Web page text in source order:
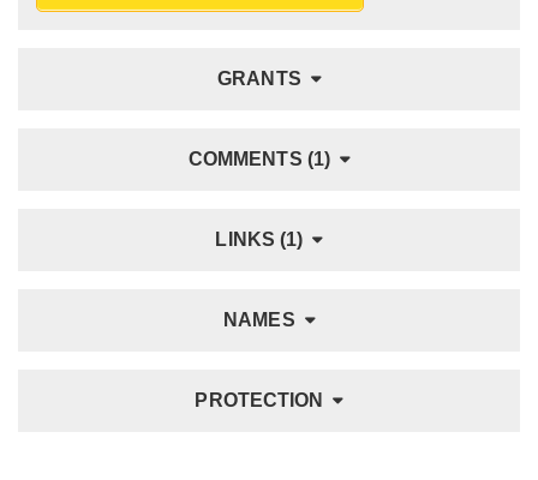
GRANTS
COMMENTS (1)
LINKS (1)
NAMES
PROTECTION